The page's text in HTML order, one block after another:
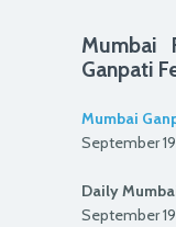
Mumbai
Ganpati
Mumbai
September
Daily
September